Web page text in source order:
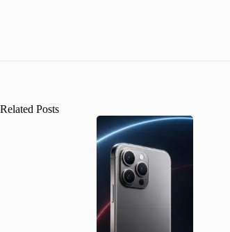
Related Posts